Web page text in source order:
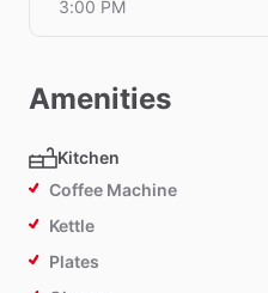
3:00 PM
Amenities
Kitchen
Coffee Machine
Kettle
Plates